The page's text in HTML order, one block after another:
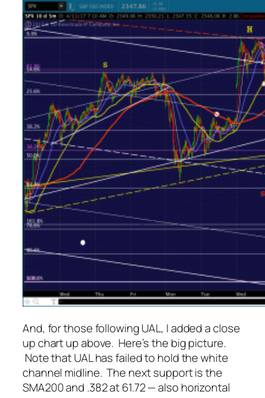
And, for those following UAL, I added a close
up chart up above. Here’s the big picture.
Note that UAL has failed to hold the white
channel midline. The next support is the
SMA200 and .382 at 61.72 — also horizontal